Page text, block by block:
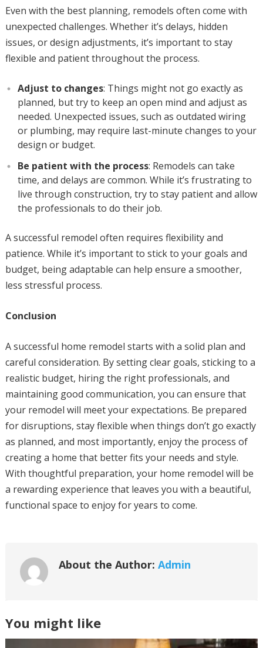
Even with the best planning, remodels often come with
unexpected challenges. Whether it’s delays, hidden
issues, or design adjustments, it’s important to stay
flexible and patient throughout the process.
Adjust to changes: Things might not go exactly as
planned, but try to keep an open mind and adjust as
needed. Unexpected issues, such as outdated wiring
or plumbing, may require last-minute changes to your
design or budget.
Be patient with the process: Remodels can take
time, and delays are common. While it’s frustrating to
live through construction, try to stay patient and allow
the professionals to do their job.
A successful remodel often requires flexibility and
patience. While it’s important to stick to your goals and
budget, being adaptable can help ensure a smoother,
less stressful process.
Conclusion
A successful home remodel starts with a solid plan and
careful consideration. By setting clear goals, sticking to a
realistic budget, hiring the right professionals, and
maintaining good communication, you can ensure that
your remodel will meet your expectations. Be prepared
for disruptions, stay flexible when things don’t go exactly
as planned, and most importantly, enjoy the process of
creating a home that better fits your needs and style.
With thoughtful preparation, your home remodel will be
a rewarding experience that leaves you with a beautiful,
functional space to enjoy for years to come.
About the Author: Admin
You might like